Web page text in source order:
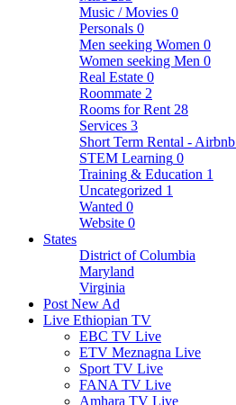
Music / Movies 0
Personals 0
Men seeking Women 0
Women seeking Men 0
Real Estate 0
Roommate 2
Rooms for Rent 28
Services 3
Short Term Rental - Airbnb
STEM Learning 0
Training & Education 1
Uncategorized 1
Wanted 0
Website 0
States
District of Columbia
Maryland
Virginia
Post New Ad
Live Ethiopian TV
EBC TV Live
ETV Meznagna Live
Sport TV Live
FANA TV Live
Amhara TV Live